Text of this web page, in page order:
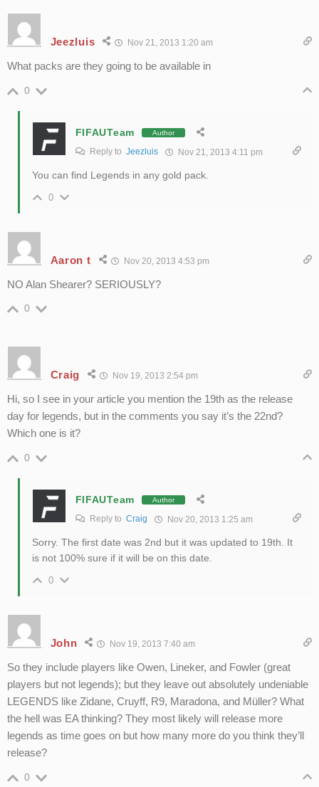
Jeezluis Nov 21, 2013 1:20 am
What packs are they going to be available in
0
FIFAUTeam Author
Reply to Jeezluis Nov 21, 2013 4:11 pm
You can find Legends in any gold pack.
0
Aaron t Nov 20, 2013 4:53 pm
NO Alan Shearer? SERIOUSLY?
0
Craig Nov 19, 2013 2:54 pm
Hi, so I see in your article you mention the 19th as the release
day for legends, but in the comments you say it’s the 22nd?
Which one is it?
0
FIFAUTeam Author
Reply to Craig Nov 20, 2013 1:25 am
Sorry. The first date was 2nd but it was updated to 19th. It
is not 100% sure if it will be on this date.
0
John Nov 19, 2013 7:40 am
So they include players like Owen, Lineker, and Fowler (great
players but not legends); but they leave out absolutely undeniable
LEGENDS like Zidane, Cruyff, R9, Maradona, and Müller? What
the hell was EA thinking? They most likely will release more
legends as time goes on but how many more do you think they’ll
release?
0